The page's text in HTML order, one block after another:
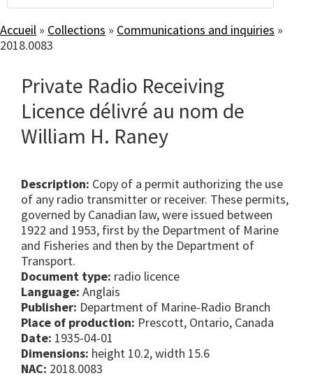
Accueil » Collections » Communications and inquiries »
2018.0083
Private Radio Receiving
Licence délivré au nom de
William H. Raney
Description: Copy of a permit authorizing the use
of any radio transmitter or receiver. These permits,
governed by Canadian law, were issued between
1922 and 1953, first by the Department of Marine
and Fisheries and then by the Department of
Transport.
Document type: radio licence
Language: Anglais
Publisher: Department of Marine-Radio Branch
Place of production: Prescott, Ontario, Canada
Date: 1935-04-01
Dimensions: height 10.2, width 15.6
NAC: 2018.0083